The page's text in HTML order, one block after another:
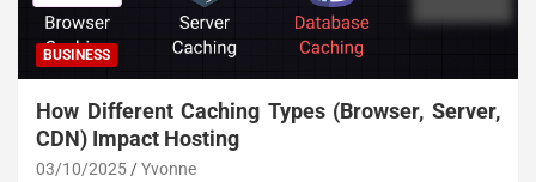
BUSINESS
How Different Caching Types (Browser, Server,
CDN) Impact Hosting
03/10/2025 Yvonne